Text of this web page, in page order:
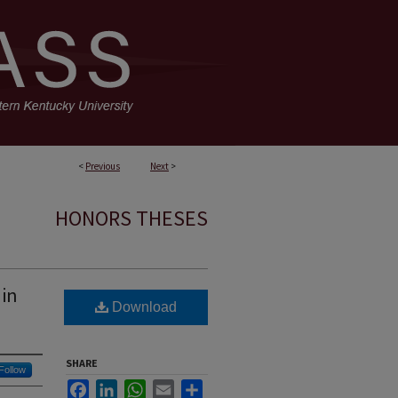
< Previous Next >
HONORS THESES
Download
SHARE
FacebookLinkedInWhatsApp
Email